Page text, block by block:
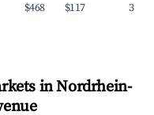
$468 $117
in Nordrhein-